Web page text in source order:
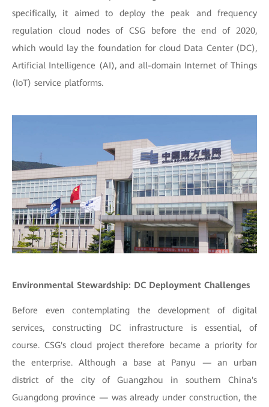
specifically, it aimed to deploy the peak and frequency
regulation cloud nodes of CSG before the end of 2020,
which would lay the foundation for cloud Data Center (DC),
Artificial Intelligence (AI), and all-domain Internet of Things
(IoT) service platforms.
Environmental Stewardship: DC Deployment Challenges
Before even contemplating the development of digital
services, constructing DC infrastructure is essential, of
course. CSG's cloud project therefore became a priority for
the enterprise. Although a base at Panyu — an urban
district of the city of Guangzhou in southern China's
Guangdong province — was already under construction, the